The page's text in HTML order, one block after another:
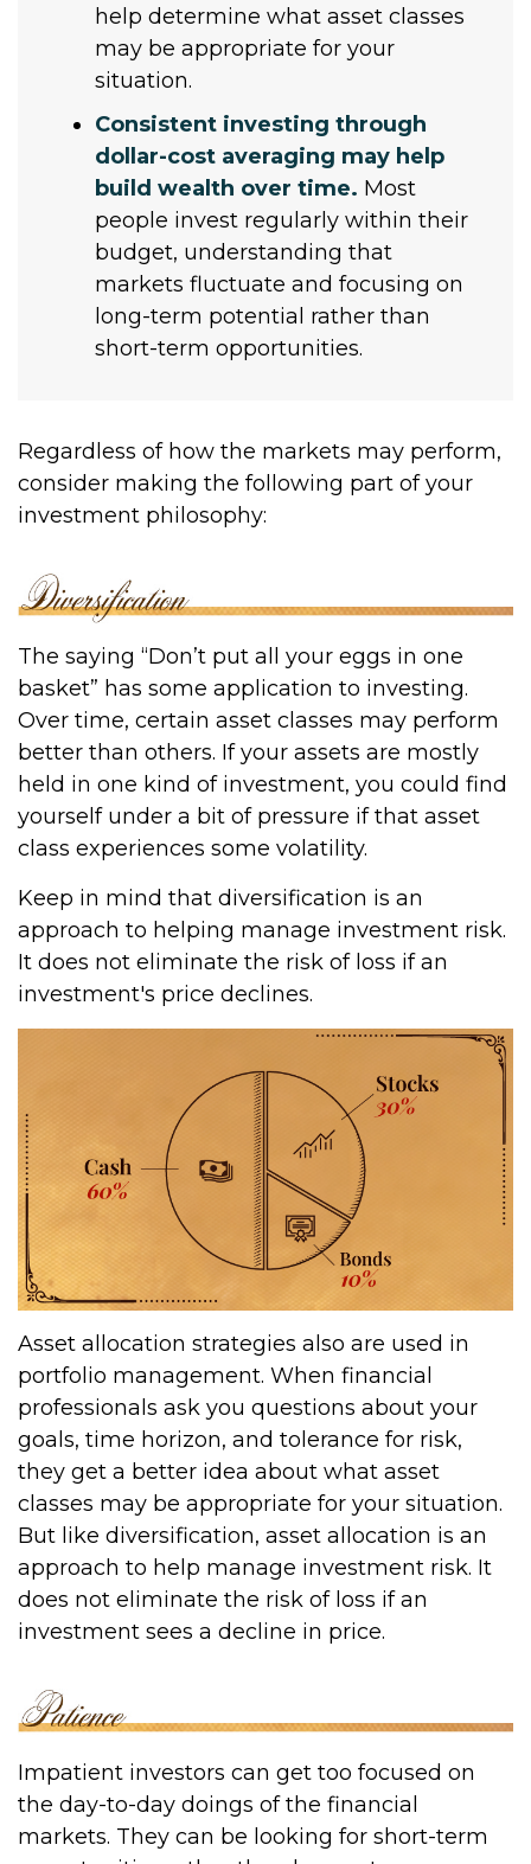
help determine what asset classes
may be appropriate for your
situation.
Consistent investing through
dollar-cost averaging may help
build wealth over time. Most
people invest regularly within their
budget, understanding that
markets fluctuate and focusing on
long-term potential rather than
short-term opportunities.
Regardless of how the markets may perform,
consider making the following part of your
investment philosophy:
The saying “Don’t put all your eggs in one
basket” has some application to investing.
Over time, certain asset classes may perform
better than others. If your assets are mostly
held in one kind of investment, you could find
yourself under a bit of pressure if that asset
class experiences some volatility.
Keep in mind that diversification is an
approach to helping manage investment risk.
It does not eliminate the risk of loss if an
investment's price declines.
Asset allocation strategies also are used in
portfolio management. When financial
professionals ask you questions about your
goals, time horizon, and tolerance for risk,
they get a better idea about what asset
classes may be appropriate for your situation.
But like diversification, asset allocation is an
approach to help manage investment risk. It
does not eliminate the risk of loss if an
investment sees a decline in price.
Impatient investors can get too focused on
the day-to-day doings of the financial
markets. They can be looking for short-term